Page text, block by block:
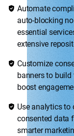
Automate
auto-blocking
essential
extensive
Customize
banners to
boost
Use analytics to
consented data
smarter